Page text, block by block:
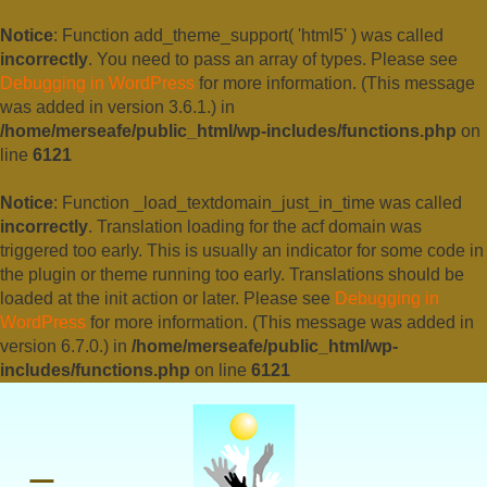
Notice: Function add_theme_support( 'html5' ) was called
incorrectly. You need to pass an array of types. Please see
Debugging in WordPress for more information. (This message
was added in version 3.6.1.) in
/home/merseafe/public_html/wp-includes/functions.php on
line 6121
Notice: Function _load_textdomain_just_in_time was called
incorrectly. Translation loading for the acfdomain was
triggered too early. This is usually an indicator for some code in
the plugin or theme running too early. Translations should be
loaded at the init action or later. Please see Debugging in
WordPress for more information. (This message was added in
version 6.7.0.) in /home/merseafe/public_html/wp-
includes/functions.php on line 6121